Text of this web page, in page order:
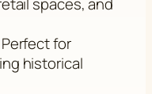
for
historical